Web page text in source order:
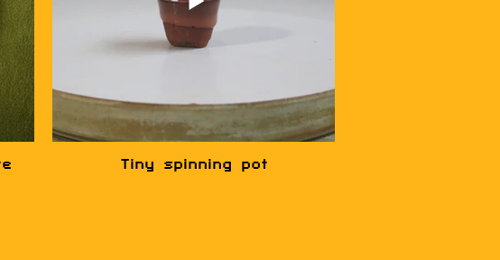
Tiny spinning pot